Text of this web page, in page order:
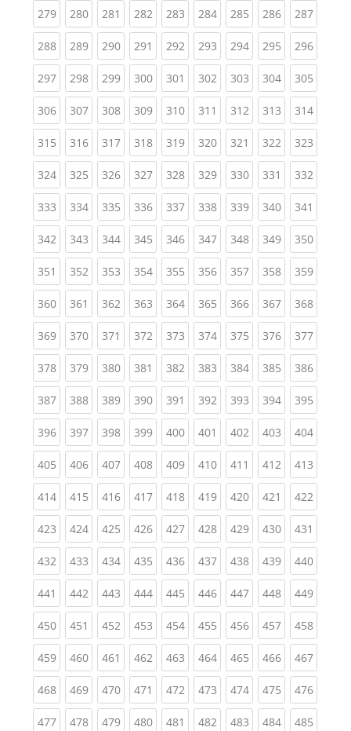
279(current)
280(current)
281 (current)
282(current)
283(current)
284(current)
285(current)
286(current)
287
288(current)
289(current)
290(current)
291 (current)
292(current)
293(current)
294(current)
295(current)
296
297(current)
298(current)
299(current)
300(current)
301 (current)
302(current)
303(current)
304(current)
305
306(current)
307(current)
308(current)
309(current)
310(current)
311 (current)
312(current)
313(current)
314
315(current)
316(current)
317(current)
318(current)
319(current)
320(current)
321 (current)
322(current)
323
324(current)
325(current)
326(current)
327(current)
328(current)
329(current)
330(current)
331 (current)
332
333(current)
334(current)
335(current)
336(current)
337(current)
338(current)
339(current)
340(current)
341
342(current)
343(current)
344(current)
345(current)
346(current)
347(current)
348(current)
349(current)
350
351 (current)
352(current)
353(current)
354(current)
355(current)
356(current)
357(current)
358(current)
359
360(current)
361 (current)
362(current)
363(current)
364(current)
365(current)
366(current)
367(current)
368
369(current)
370(current)
371 (current)
372(current)
373(current)
374(current)
375(current)
376(current)
377
378(current)
379(current)
380(current)
381 (current)
382(current)
383(current)
384(current)
385(current)
386
387(current)
388(current)
389(current)
390(current)
391 (current)
392(current)
393(current)
394(current)
395
396(current)
397(current)
398(current)
399(current)
400(current)
401 (current)
402(current)
403(current)
404
405(current)
406(current)
407(current)
408(current)
409(current)
410(current)
411 (current)
412(current)
413
414(current)
415(current)
416(current)
417(current)
418(current)
419(current)
420(current)
421 (current)
422
423(current)
424(current)
425(current)
426(current)
427(current)
428(current)
429(current)
430(current)
431
432(current)
433(current)
434(current)
435(current)
436(current)
437(current)
438(current)
439(current)
440
441 (current)
442(current)
443(current)
444(current)
445(current)
446(current)
447(current)
448(current)
449
450(current)
451 (current)
452(current)
453(current)
454(current)
455(current)
456(current)
457(current)
458
459(current)
460(current)
461 (current)
462(current)
463(current)
464(current)
465(current)
466(current)
467
468(current)
469(current)
470(current)
471 (current)
472(current)
473(current)
474(current)
475(current)
476
477(current)
478(current)
479(current)
480(current)
481 (current)
482(current)
483(current)
484(current)
485